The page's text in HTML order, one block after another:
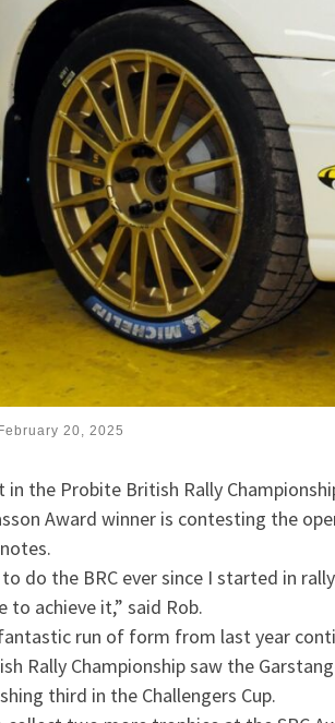
20, 2025
in the Probite British Rally
Award winner is contesting the
do the BRC ever since I started in
to achieve it,” said Rob.
run of form from last year
Rally Championship saw the
third in the Challengers Cup.